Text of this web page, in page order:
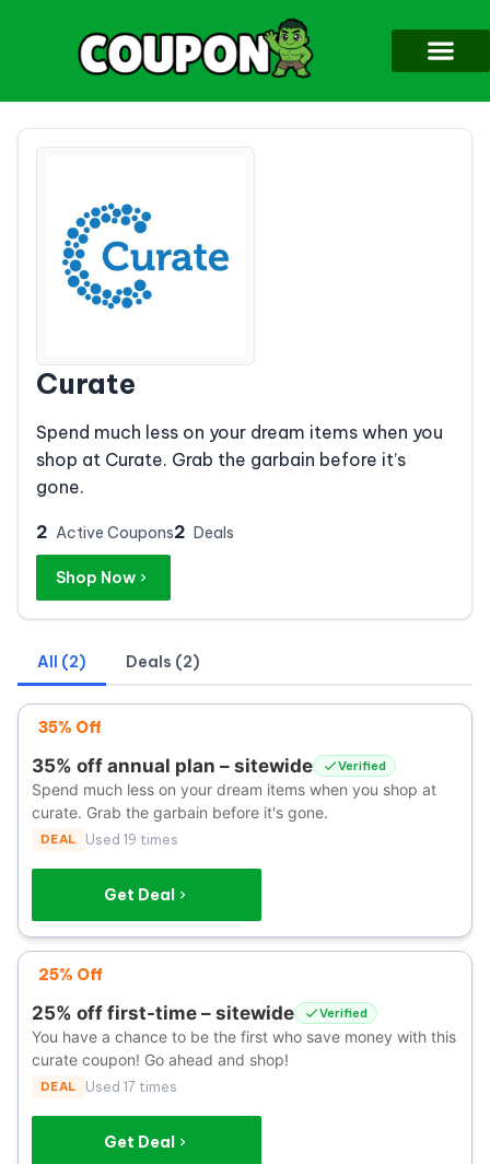
Curate
Spend much less on your dream items when you
shop at Curate. Grab the garbain before it’s
gone.
2 Active Coupons2 Deals
Shop Now
All (2) Deals (2)
35% Off
35% off annual plan – sitewide Verified
Spend much less on your dream items when you shop at
curate. Grab the garbain before it's gone.
DEAL Used 19 times
Get Deal
25% Off
25% off first-time – sitewide Verified
You have a chance to be the first who save money with this
curate coupon! Go ahead and shop!
DEAL Used 17 times
Get Deal